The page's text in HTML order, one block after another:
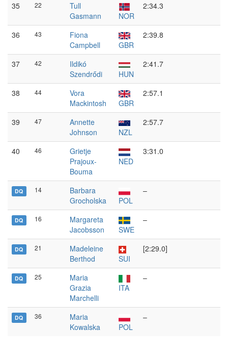
35 22
Tull
Gasmann
NOR
2:34.3
36 43
Fiona
Campbell
GBR
2:39.8
37 42
Ildikó
Szendrődi
HUN
2:41.7
38 44
Vora
Mackintosh
GBR
2:57.1
39 47
Annette
Johnson
NZL
2:57.7
40 46
Grietje
Prajoux-
Bouma
NED
3:31.0
DQ 14
Barbara
Grocholska
POL
–
DQ 16
Margareta
Jacobsson
SWE
–
DQ 21
Madeleine
Berthod
SUI
[2:29.0]
DQ 25
Maria
Grazia
Marchelli
ITA
–
DQ 36
Maria
Kowalska
POL
–